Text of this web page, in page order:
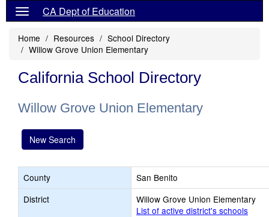
CA Dept of Education
Home Resources
School Directory
Willow Grove Union Elementary
California School Directory
Willow Grove Union Elementary
New Search
County
San Benito
District
Willow Grove Union Elementary
List of active district's schools